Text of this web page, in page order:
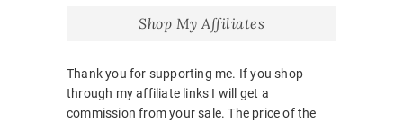
Shop My Affiliates
Thank you for supporting me. If you shop
through my affiliate links I will get a
commission from your sale. The price of the